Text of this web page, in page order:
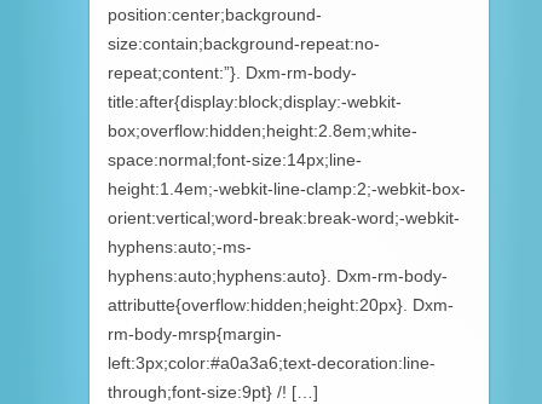
position:center;background-
size:contain;background-repeat:no-
repeat;content:”}. Dxm-rm-body-
title:after{display:block;display:-webkit-
box;overflow:hidden;height:2.8em;white-
space:normal;font-size:14px;line-
height:1.4em;-webkit-line-clamp:2;-webkit-box-
orient:vertical;word-break:break-word;-webkit-
hyphens:auto;-ms-
hyphens:auto;hyphens:auto}. Dxm-rm-body-
attributte{overflow:hidden;height:20px}. Dxm-
rm-body-mrsp{margin-
left:3px;color:#a0a3a6;text-decoration:line-
through;font-size:9pt} /! […]